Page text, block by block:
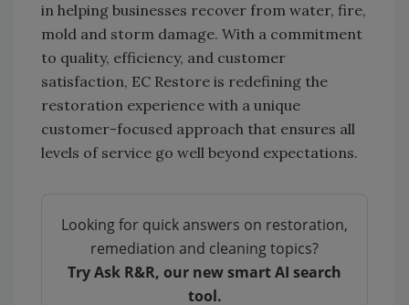
in helping businesses recover from water, fire,
mold and storm damage. With a commitment
to quality, efficiency, and customer
satisfaction, EC Restore is redefining the
restoration experience with a unique
customer-focused approach that ensures all
levels of service go well beyond expectations.
Looking for quick answers on restoration,
remediation and cleaning topics?
Try Ask R&R, our new smart AI search
tool.